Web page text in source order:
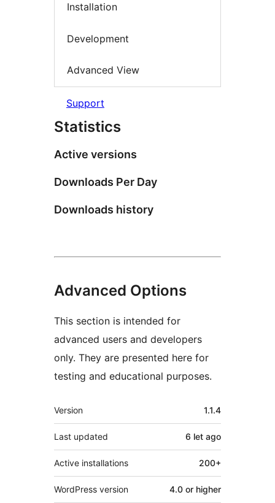
Installation
Development
Advanced View
Support
Statistics
Active versions
Downloads Per Day
Downloads history
Advanced Options
This section is intended for
advanced users and developers
only. They are presented here for
testing and educational purposes.
Meta
Version 1.1.4
Last updated 6 let ago
Active installations 200+
WordPress version 4.0 or higher